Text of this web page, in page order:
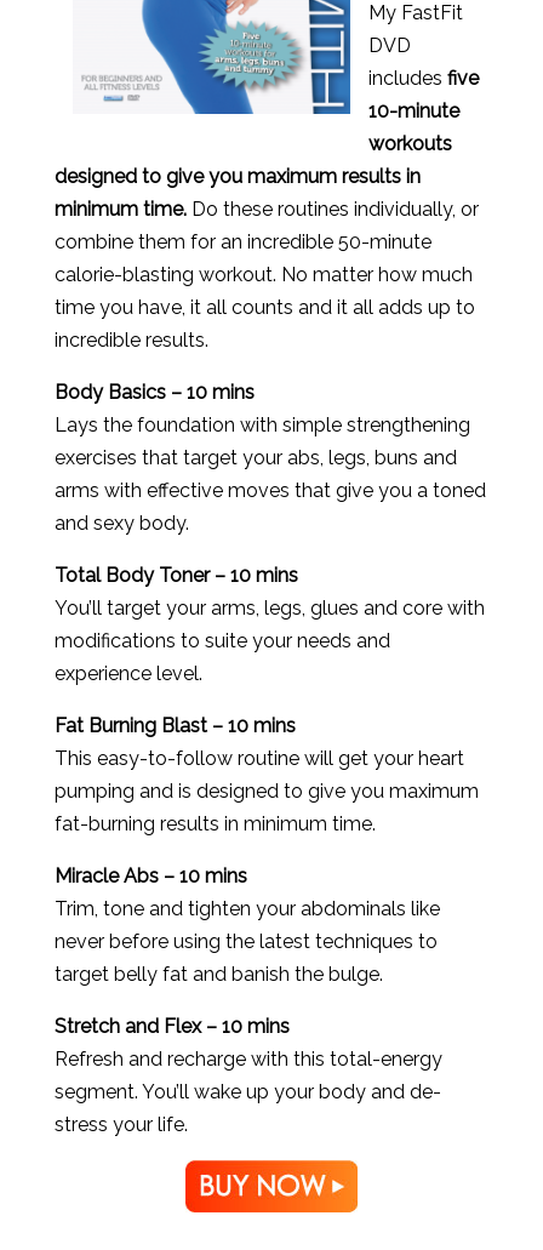
My FastFit
DVD
includes five
10-minute
workouts
designed to give you maximum results in
minimum time. Do these routines individually, or
combine them for an incredible 50-minute
calorie-blasting workout. No matter how much
time you have, it all counts and it all adds up to
incredible results.
Body Basics – 10 mins
Lays the foundation with simple strengthening
exercises that target your abs, legs, buns and
arms with effective moves that give you a toned
and sexy body.
Total Body Toner – 10 mins
You’ll target your arms, legs, glues and core with
modifications to suite your needs and
experience level.
Fat Burning Blast – 10 mins
This easy-to-follow routine will get your heart
pumping and is designed to give you maximum
fat-burning results in minimum time.
Miracle Abs – 10 mins
Trim, tone and tighten your abdominals like
never before using the latest techniques to
target belly fat and banish the bulge.
Stretch and Flex – 10 mins
Refresh and recharge with this total-energy
segment. You’ll wake up your body and de-
stress your life.